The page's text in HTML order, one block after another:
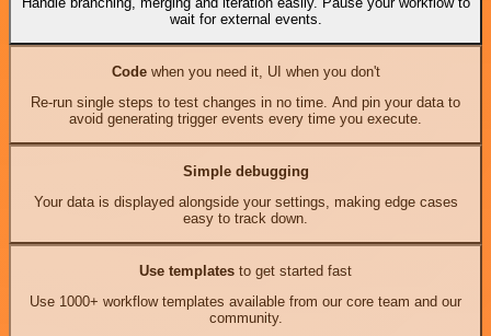
wait for external events.
Codewhen you need it, UI when you don't
Re-run single steps to test changes in no time. And pin your data to
avoid generating trigger events every time you execute.
Simple debugging
Your data is displayed alongside your settings, making edge cases
easy to track down.
Use templates to get started fast
Use 1000+ workflow templates available from our core team and our
community.